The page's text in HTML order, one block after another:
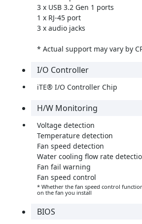
3 x USB 3.2 Gen 1 ports
1 x RJ-45 port
3 x audio jacks
* Actual support may vary by
I/O Controller
iTE® I/O Controller Chip
H/W Monitoring
Voltage detection
Temperature detection
Fan speed detection
Water cooling flow rate
Fan fail warning
Fan speed control
* Whether the fan speed control
on the fan you install
BIOS